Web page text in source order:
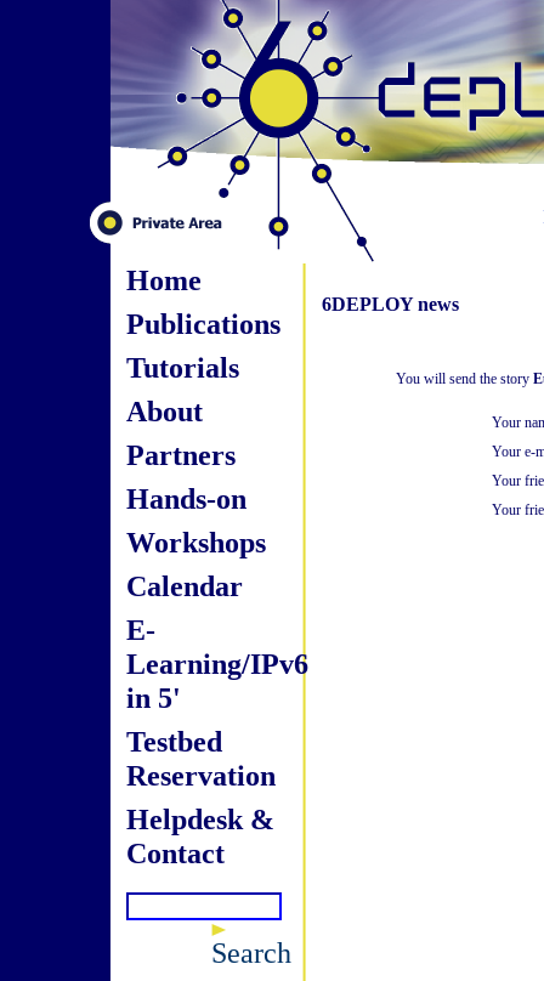
Home
Publications
Tutorials
About
Partners
Hands-on
Workshops
Calendar
E-
Learning/IPv6
in 5'
Testbed
Reservation
Helpdesk &
Contact
Search
6DEPLOY news
You will send the story
Your
Your e-
Your
Your